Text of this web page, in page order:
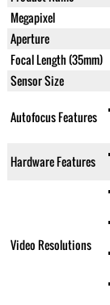
Megapixel
Aperture
Focal Length (35mm)
Sensor Size
Autofocus Features
Hardware Features
Video Resolutions